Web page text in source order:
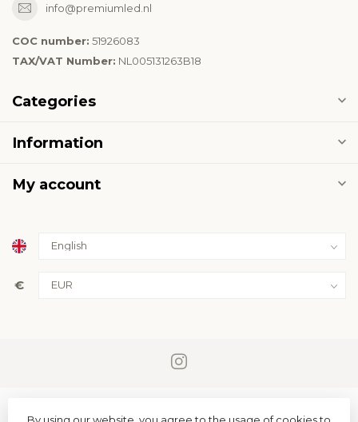
info@premiumled.nl
COC number: 51926083
TAX/VAT Number: NL005131263B18
Categories
Information
My account
€